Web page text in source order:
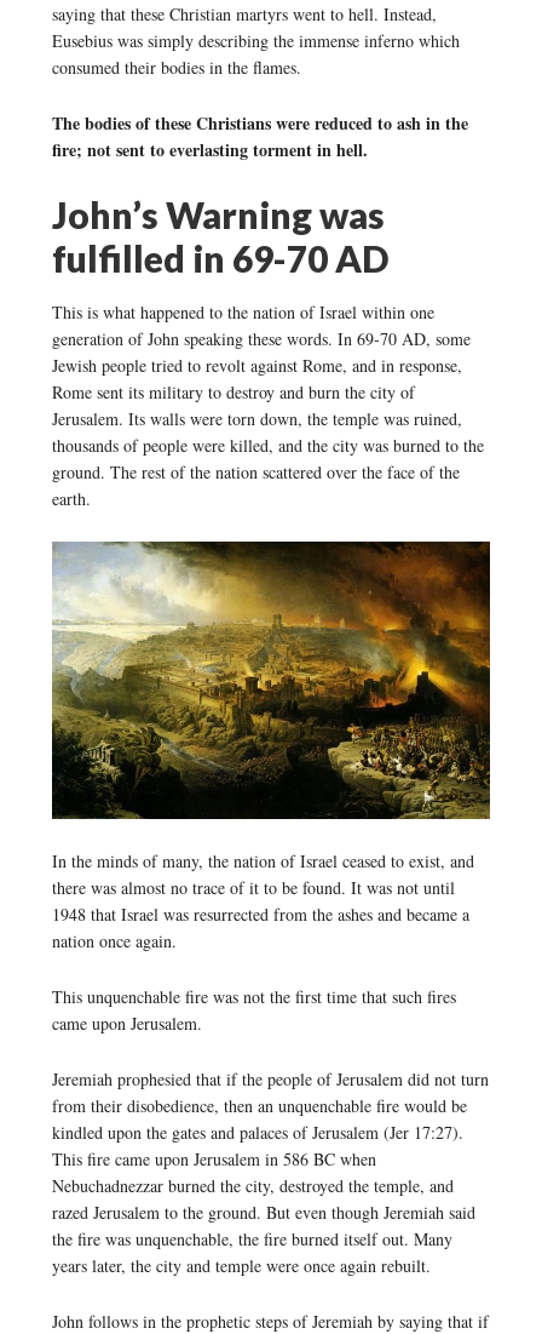
saying that these Christian martyrs went to hell. Instead,
Eusebius was simply describing the immense inferno which
consumed their bodies in the flames.
The bodies of these Christians were reduced to ash in the
fire; not sent to everlasting torment in hell.
John’s Warning was
fulfilled in 69-70 AD
This is what happened to the nation of Israel within one
generation of John speaking these words. In 69-70 AD, some
Jewish people tried to revolt against Rome, and in response,
Rome sent its military to destroy and burn the city of
Jerusalem. Its walls were torn down, the temple was ruined,
thousands of people were killed, and the city was burned to the
ground. The rest of the nation scattered over the face of the
earth.
In the minds of many, the nation of Israel ceased to exist, and
there was almost no trace of it to be found. It was not until
1948 that Israel was resurrected from the ashes and became a
nation once again.
This unquenchable fire was not the first time that such fires
came upon Jerusalem.
Jeremiah prophesied that if the people of Jerusalem did not turn
from their disobedience, then an unquenchable fire would be
kindled upon the gates and palaces of Jerusalem (Jer 17:27).
This fire came upon Jerusalem in 586 BC when
Nebuchadnezzar burned the city, destroyed the temple, and
razed Jerusalem to the ground. But even though Jeremiah said
the fire was unquenchable, the fire burned itself out. Many
years later, the city and temple were once again rebuilt.
John follows in the prophetic steps of Jeremiah by saying that if